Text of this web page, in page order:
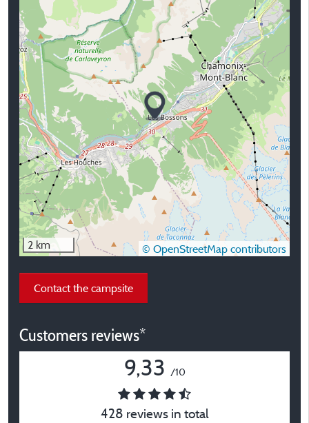
2 km © OpenStreetMap contributors
Contact the campsite
Customers reviews*
9,33 /10
428 reviews in total